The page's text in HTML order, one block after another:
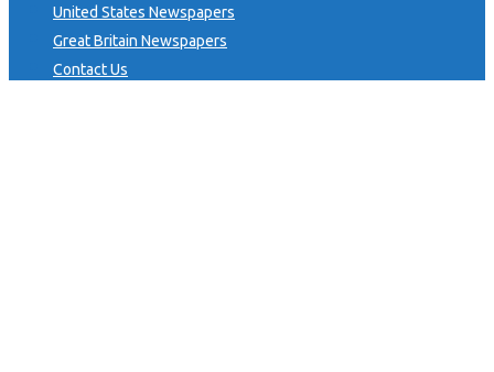
United States Newspapers
Great Britain Newspapers
Contact Us